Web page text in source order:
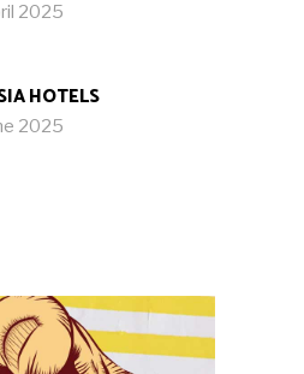
2025
HOTELS
2025